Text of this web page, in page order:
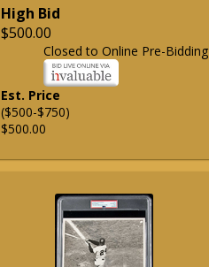
High Bid
$500.00
Closed to Online Pre-Bidding
Est. Price
($500-$750)
$500.00